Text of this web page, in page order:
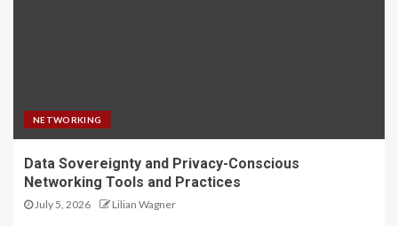
NETWORKING
Data Sovereignty and Privacy-Conscious
Networking Tools and Practices
July 5, 2026 Lilian Wagner